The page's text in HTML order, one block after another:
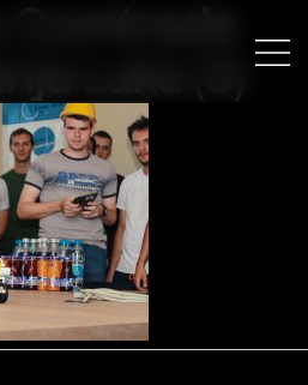
Luka (3)